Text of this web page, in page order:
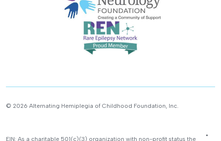
© 2026 Alternating Hemiplegia of Childhood Foundation, Inc.
EIN: As a charitable 501(c)(3) organization with non-profit status the